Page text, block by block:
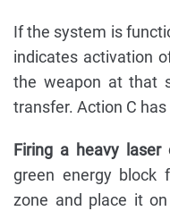
If the system is
indicates activation
the weapon at that
transfer. Action C
Firing a heavy laser
green energy block
zone and place it